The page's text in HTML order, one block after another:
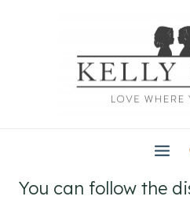
You can follow the